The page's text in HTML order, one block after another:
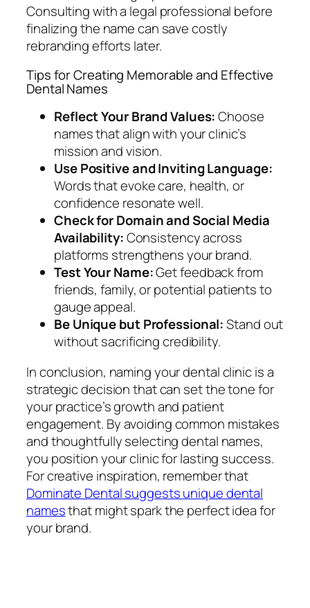
Consulting with a legal professional before
finalizing the name can save costly
rebranding efforts later.
Tips for Creating Memorable and Effective
Dental Names
Reflect Your Brand Values:Choose
names that align with your clinic’s
mission and vision.
Use Positive and Inviting Language:
Words that evoke care, health, or
confidence resonate well.
Check for Domain and Social Media
Availability:Consistency across
platforms strengthens your brand.
Test Your Name:Get feedback from
friends, family, or potential patients to
gauge appeal.
Be Unique but Professional:Stand out
without sacrificing credibility.
In conclusion, naming your dental clinic is a
strategic decision that can set the tone for
your practice’s growth and patient
engagement. By avoiding common mistakes
and thoughtfully selecting dental names,
you position your clinic for lasting success.
For creative inspiration, remember that
Dominate Dental suggests unique dental
namesthat might spark the perfect idea for
your brand.